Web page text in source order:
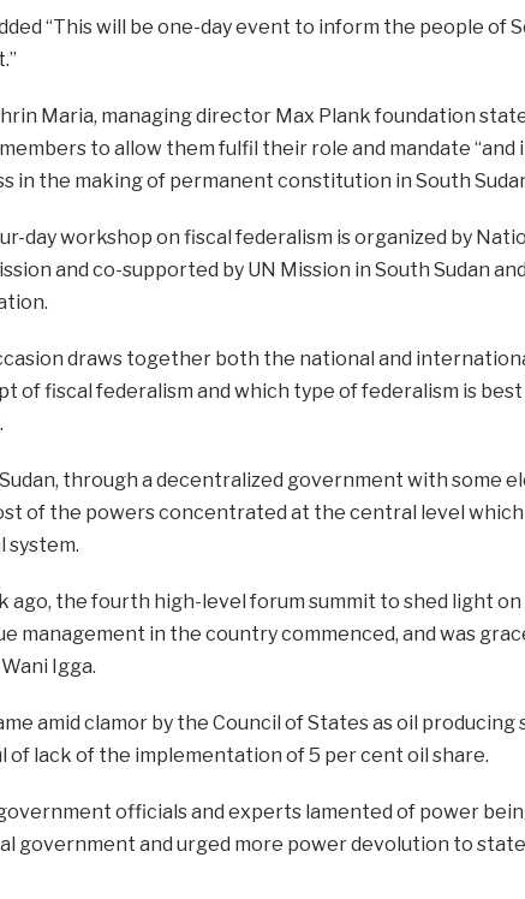
“This will be one-day event to inform the people of
Maria, managing director Max Plank foundation
members to allow them fulfil their role and mandate
in the making of permanent constitution in South
day workshop on fiscal federalism is organized by
and co-supported by UN Mission in South Sudan
draws together both the national and
of fiscal federalism and which type of federalism is best
through a decentralized government with some
of the powers concentrated at the central level
system.
ago, the fourth high-level forum summit to shed light
management in the country commenced, and was
Igga.
amid clamor by the Council of States as oil
of lack of the implementation of 5 per cent oil share.
officials and experts lamented of power
government and urged more power devolution to